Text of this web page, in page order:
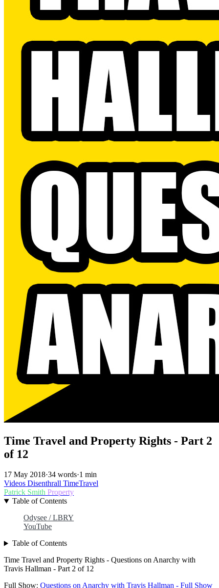
Time Travel and Property Rights - Part 2
of 12
17 May 2018·34 words·1 min
Videos Disenthrall TimeTravel
Patrick Smith Property
Table of Contents
Odysee / LBRY
YouTube
Table of Contents
Time Travel and Property Rights - Questions on Anarchy with
Travis Hallman - Part 2 of 12
Full Show: Questions on Anarchy with Travis Hallman - Full Show